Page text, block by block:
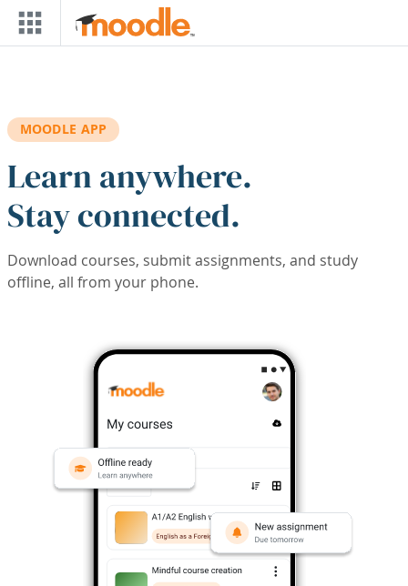
Skip to main content
MOODLE APP
Learn anywhere.
Stay connected.
Download courses, submit assignments, and study
offline, all from your phone.